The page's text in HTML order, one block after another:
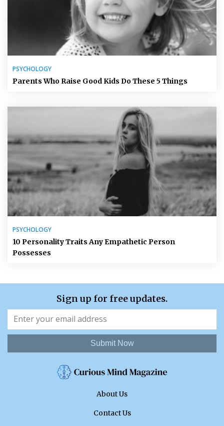
PSYCHOLOGY
Parents Who Raise Good Kids Do These 5 Things
PSYCHOLOGY
10 Personality Traits Any Empathetic Person
Possesses
Sign up for free updates.
Submit Now
About Us
Contact Us